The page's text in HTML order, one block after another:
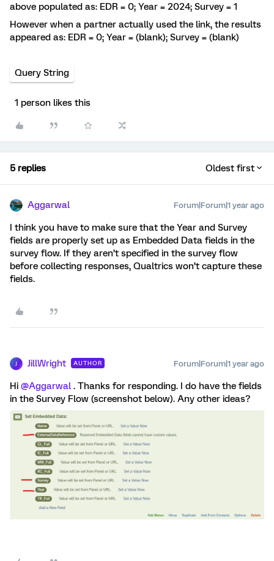
above populated as: EDR = 0; Year = 2024; Survey = 1
However when a partner actually used the link, the results
appeared as: EDR = 0; Year = (blank); Survey = (blank)
Query String
1 person likes this
5 replies Oldest first
Aggarwal Forum|Forum|1 year ago
I think you have to make sure that the Year and Survey
fields are properly set up as Embedded Data fields in the
survey flow. If they aren’t specified in the survey flow
before collecting responses, Qualtrics won’t capture these
fields.
JillWright AUTHOR Forum|Forum|1 year ago
Hi @Aggarwal . Thanks for responding. I do have the fields
in the Survey Flow (screenshot below). Any other ideas?